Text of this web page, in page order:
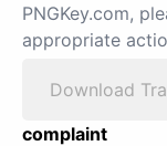
PNGKey.com,
appropriate
Download
complaint